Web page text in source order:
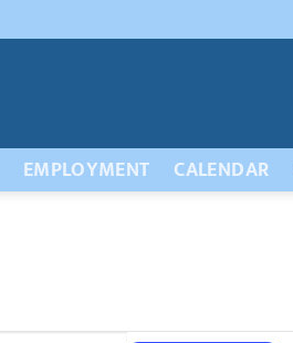
EMPLOYMENT CALENDAR